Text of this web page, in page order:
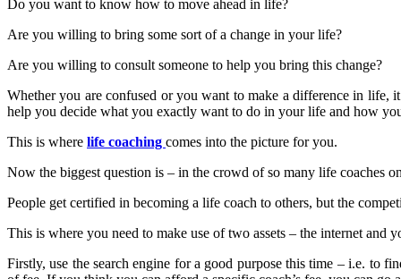
Do you want to know how to move ahead in life?
Are you willing to bring some sort of a change in your life?
Are you willing to consult someone to help you bring this change?
Whether you are confused or you want to make a difference in life,
help you decide what you exactly want to do in your life and how
This is where life coaching comes into the picture for you.
Now the biggest question is – in the crowd of so many life coaches
People get certified in becoming a life coach to others, but the
This is where you need to make use of two assets – the internet and
Firstly, use the search engine for a good purpose this time – i.e. to